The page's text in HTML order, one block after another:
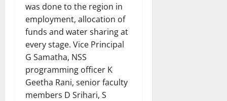
was done to the region in
employment, allocation of
funds and water sharing at
every stage. Vice Principal
G Samatha, NSS
programming officer K
Geetha Rani, senior faculty
members D Srihari, S